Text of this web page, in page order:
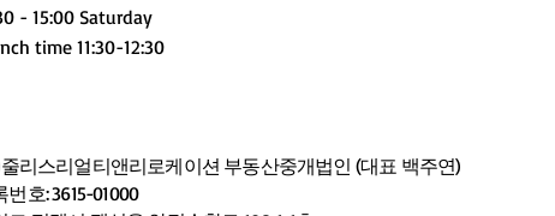
- 15:00 Saturday
time 11:30-12:30
리스리얼티앤리로케이션 부동산중개법인 (대표 백주연)
번호: 3615-01000